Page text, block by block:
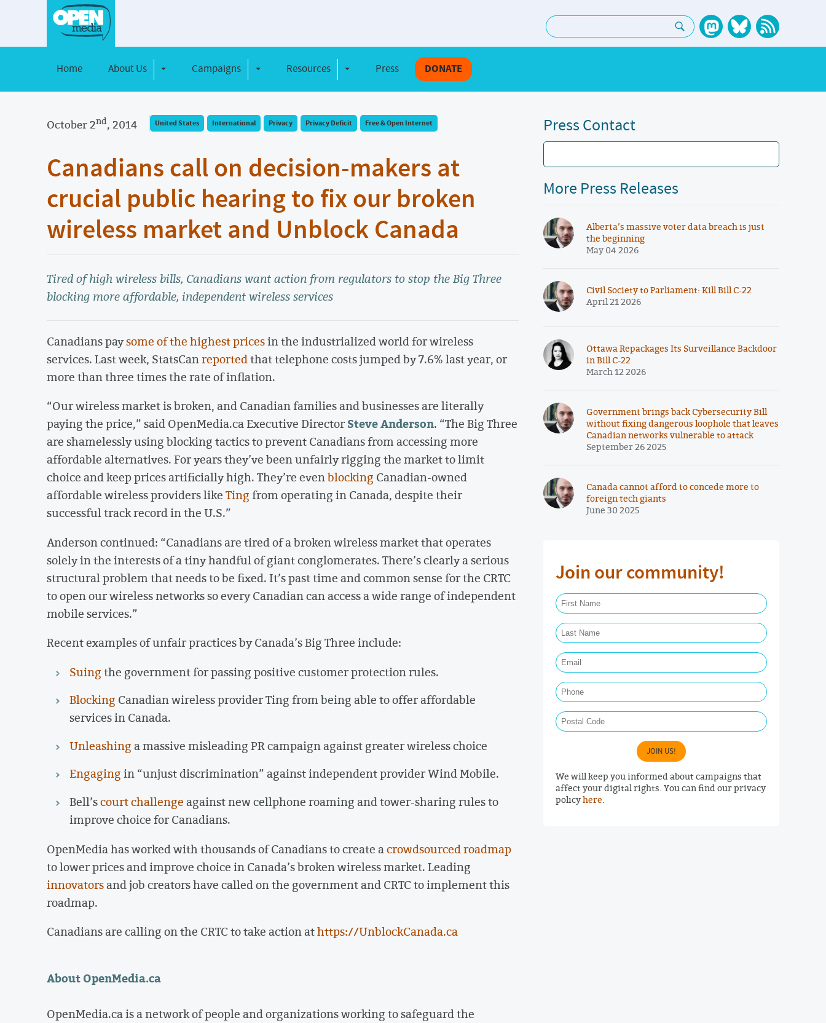
Search:
Home About Us Toggle DropdownCampaigns Toggle Dropdown
Resources Toggle Dropdown
Press DONATE
October 2nd, 2014 United States International Privacy Privacy Deficit Free & Open Internet
Canadians call on decision-makers at
crucial public hearing to fix our broken
wireless market and Unblock Canada
Tired of high wireless bills, Canadians want action from regulators to stop the Big Three
blocking more affordable, independent wireless services
Canadians paysome of the highest pricesin the industrialized world for wireless
services. Last week, StatsCanreportedthat telephone costs jumped by 7.6% last year, or
more than three times the rate of inflation.
“Our wireless market is broken, and Canadian families and businesses are literally
paying the price,” said OpenMedia.ca Executive DirectorSteve Anderson. “The Big Three
are shamelessly using blocking tactics to prevent Canadians from accessing more
affordable alternatives. For years they’ve been unfairly rigging the market to limit
choice and keep prices artificially high. They’re evenblocking Canadian-owned
affordable wireless providers likeTingfrom operating in Canada, despite their
successful track record in the U.S.”
Anderson continued: “Canadians are tired of a broken wireless market that operates
solely in the interests of a tiny handful of giant conglomerates. There’s clearly a serious
structural problem that needs to be fixed. It’s past time and common sense for the CRTC
to open our wireless networks so every Canadian can access a wide range of independent
mobile services.”
Recent examples of unfair practices by Canada’s Big Three include:
Suingthe government for passing positive customer protection rules.
Blocking Canadian wireless provider Ting from being able to offer affordable
services in Canada.
Unleashinga massive misleading PR campaign against greater wireless choice
Engagingin “unjust discrimination” against independent provider Wind Mobile.
Bell’scourt challengeagainst new cellphone roaming and tower-sharing rules to
improve choice for Canadians.
OpenMedia has worked with thousands of Canadians to create acrowdsourced roadmap
to lower prices and improve choice in Canada’s broken wireless market. Leading
innovatorsand job creators have called on the government and CRTC to implement this
roadmap.
Canadians are calling on the CRTC to take action athttps://UnblockCanada.ca
About OpenMedia.ca
OpenMedia.ca is a network of people and organizations working to safeguard the
Press Contact
More Press Releases
Alberta’s massive voter data breach is just
the beginning
May 04 2026
Civil Society to Parliament: Kill Bill C-22
April 21 2026
Ottawa Repackages Its Surveillance Backdoor
in Bill C-22
March 12 2026
Government brings back Cybersecurity Bill
without fixing dangerous loophole that leaves
Canadian networks vulnerable to attack
September 26 2025
Canada cannot afford to concede more to
foreign tech giants
June 30 2025
Join our community!
JOIN US!
We will keep you informed about campaigns that
affect your digital rights. You can find our privacy
policyhere.